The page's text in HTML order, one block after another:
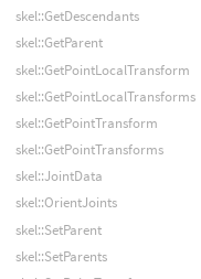
skel::GetDescendants
skel::GetParent
skel::GetPointLocalTransform
skel::GetPointLocalTransforms
skel::GetPointTransform
skel::GetPointTransforms
skel::JointData
skel::OrientJoints
skel::SetParent
skel::SetParents